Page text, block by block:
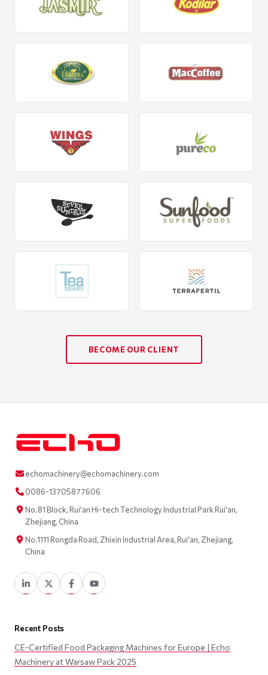
BECOME OUR CLIENT
echomachinery@echomachinery.com
0086-13705877606
No.81 Block, Rui'an Hi-tech Technology Industrial Park Rui'an,
Zhejiang, China
No.1111 Rongda Road, Zhixin Industrial Area, Rui'an, Zhejiang,
China
Recent Posts
CE-Certified Food Packaging Machines for Europe | Echo
Machinery at Warsaw Pack 2025